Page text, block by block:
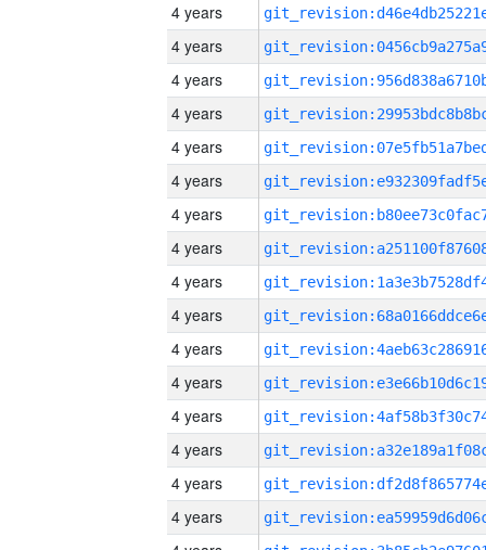
4 years
4 years
4 years
4 years
4 years
4 years
4 years
4 years
4 years
4 years
4 years
4 years
4 years
4 years
4 years
4 years